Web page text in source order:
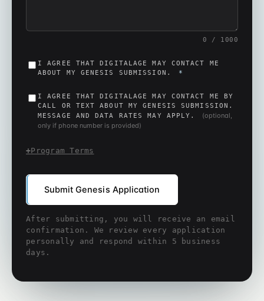
0 / 1000
I AGREE THAT DIGITALAGE MAY CONTACT ME
ABOUT MY GENESIS SUBMISSION.
*
I AGREE THAT DIGITALAGE MAY CONTACT ME BY
CALL OR TEXT ABOUT MY GENESIS SUBMISSION.
MESSAGE AND DATA RATES MAY APPLY.
(optional,
only if phone number is provided)
Program Terms
Submit Genesis Application
After submitting, you will receive an email
confirmation. We review every application
personally and respond within 5 business
days.